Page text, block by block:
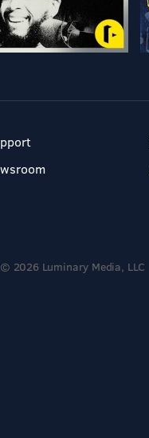
© 2026 Luminary Media, LLC